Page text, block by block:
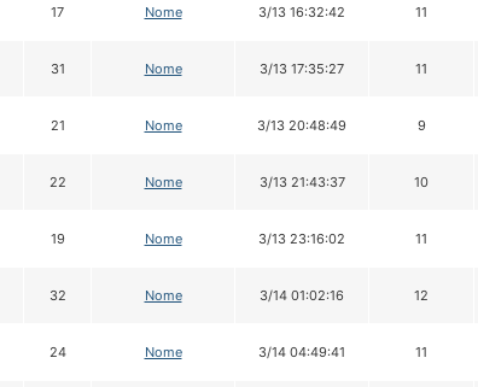
17 Nome 3/13 16:32:42 11
31 Nome 3/13 17:35:27 11
21 Nome 3/13 20:48:49 9
22 Nome 3/13 21:43:37 10
19 Nome 3/13 23:16:02 11
32 Nome 3/14 01:02:16 12
24 Nome 3/14 04:49:41 11